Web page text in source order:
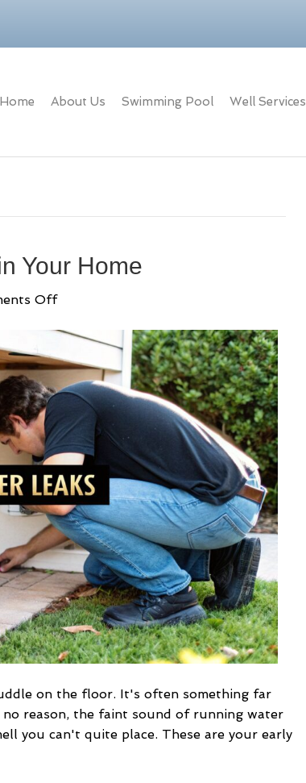
Home About Us Swimming Pool Well Services
Your Home
Offon
to
Detect
Water
Leaks
Your
Home
on the floor. It's often something far
reason, the faint sound of running water
you can't quite place. These are your early